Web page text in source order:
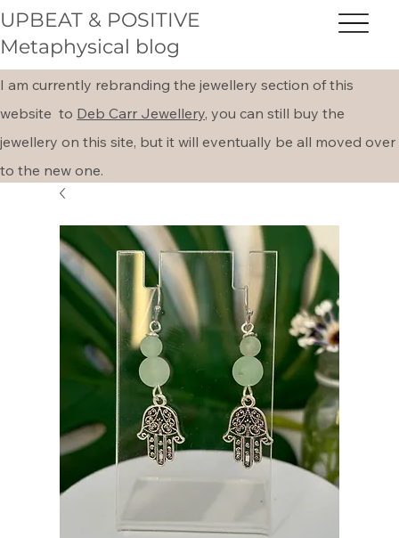
UPBEAT & POSITIVE
Metaphysical blog
I am currently rebranding the jewellery section of this
website to Deb Carr Jewellery, you can still buy the
jewellery on this site, but it will eventually be all moved over
to the new one.